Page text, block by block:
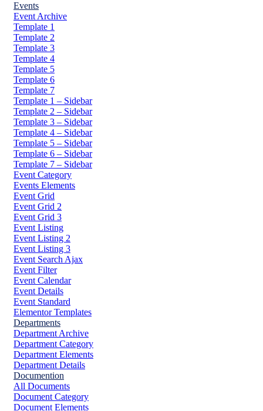
Events
Event Archive
Template 1
Template 2
Template 3
Template 4
Template 5
Template 6
Template 7
Template 1 – Sidebar
Template 2 – Sidebar
Template 3 – Sidebar
Template 4 – Sidebar
Template 5 – Sidebar
Template 6 – Sidebar
Template 7 – Sidebar
Event Category
Events Elements
Event Grid
Event Grid 2
Event Grid 3
Event Listing
Event Listing 2
Event Listing 3
Event Search Ajax
Event Filter
Event Calendar
Event Details
Event Standard
Elementor Templates
Departments
Department Archive
Department Category
Department Elements
Department Details
Documention
All Documents
Document Category
Document Elements